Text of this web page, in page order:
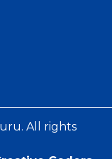
All rights